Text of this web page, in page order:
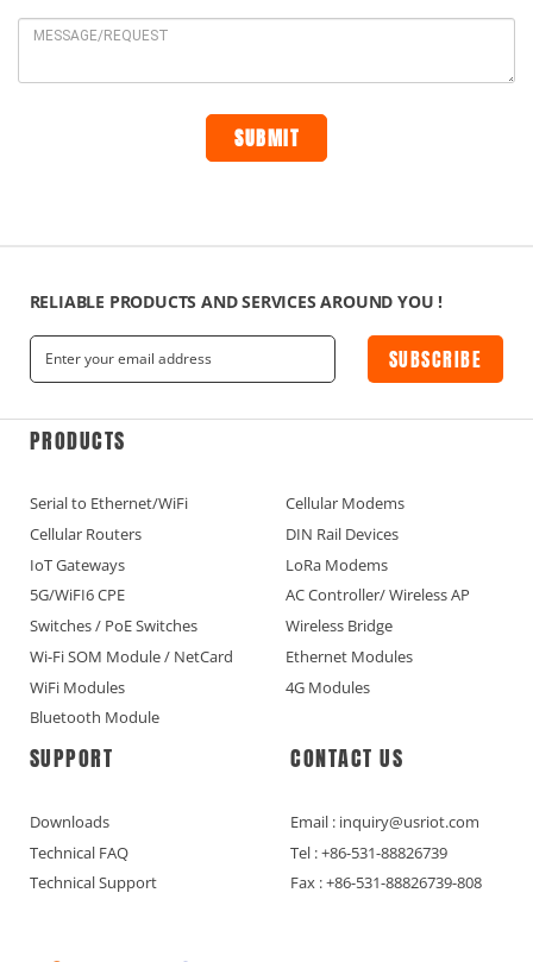
RELIABLE PRODUCTS AND SERVICES AROUND YOU !
SUBSCRIBE
PRODUCTS
Serial to Ethernet/WiFi
Cellular Modems
Cellular Routers
DIN Rail Devices
IoT Gateways
LoRa Modems
5G/WiFI6 CPE
AC Controller/ Wireless AP
Switches / PoE Switches
Wireless Bridge
Wi-Fi SOM Module / NetCard
Ethernet Modules
WiFi Modules
4G Modules
Bluetooth Module
SUPPORT
Downloads
Technical FAQ
Technical Support
CONTACT US
Email : inquiry@usriot.com
Tel : +86-531-88826739
Fax : +86-531-88826739-808